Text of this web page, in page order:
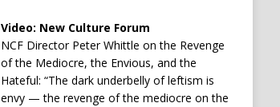
Video: New Culture Forum
NCF Director Peter Whittle on the Revenge
of the Mediocre, the Envious, and the
Hateful: “The dark underbelly of leftism is
envy — the revenge of the mediocre on the